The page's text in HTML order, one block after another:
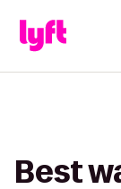
Best